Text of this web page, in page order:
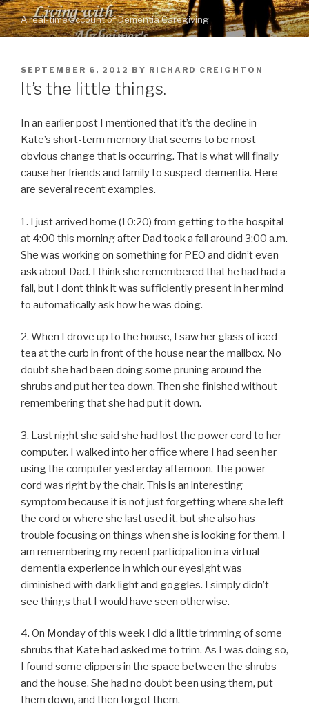
Skip
to
content
A real-time account of Dementia Caregiving
POSTED
ON
SEPTEMBER 6, 2012 BY RICHARD CREIGHTON
It’s the little things.
In an earlier post I mentioned that it’s the decline in
Kate’s short-term memory that seems to be most
obvious change that is occurring. That is what will finally
cause her friends and family to suspect dementia. Here
are several recent examples.
1. I just arrived home (10:20) from getting to the hospital
at 4:00 this morning after Dad took a fall around 3:00 a.m.
She was working on something for PEO and didn’t even
ask about Dad. I think she remembered that he had had a
fall, but I dont think it was sufficiently present in her mind
to automatically ask how he was doing.
2. When I drove up to the house, I saw her glass of iced
tea at the curb in front of the house near the mailbox. No
doubt she had been doing some pruning around the
shrubs and put her tea down. Then she finished without
remembering that she had put it down.
3. Last night she said she had lost the power cord to her
computer. I walked into her office where I had seen her
using the computer yesterday afternoon. The power
cord was right by the chair. This is an interesting
symptom because it is not just forgetting where she left
the cord or where she last used it, but she also has
trouble focusing on things when she is looking for them. I
am remembering my recent participation in a virtual
dementia experience in which our eyesight was
diminished with dark light and goggles. I simply didn’t
see things that I would have seen otherwise.
4. On Monday of this week I did a little trimming of some
shrubs that Kate had asked me to trim. As I was doing so,
I found some clippers in the space between the shrubs
and the house. She had no doubt been using them, put
them down, and then forgot them.